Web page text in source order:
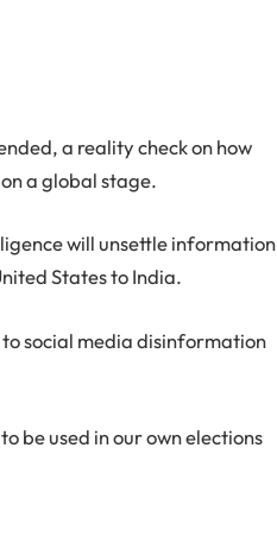
a reality check on how
a global stage.
will unsettle information
States to India.
social media disinformation
be used in our own elections